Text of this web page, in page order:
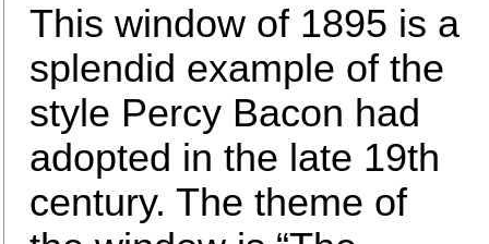
This window of 1895 is a
splendid example of the
style Percy Bacon had
adopted in the late 19th
century. The theme of